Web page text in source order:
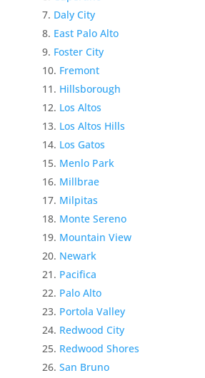
Daly City
East Palo Alto
Foster City
Fremont
Hillsborough
Los Altos
Los Altos Hills
Los Gatos
Menlo Park
Millbrae
Milpitas
Monte Sereno
Mountain View
Newark
Pacifica
Palo Alto
Portola Valley
Redwood City
Redwood Shores
San Bruno